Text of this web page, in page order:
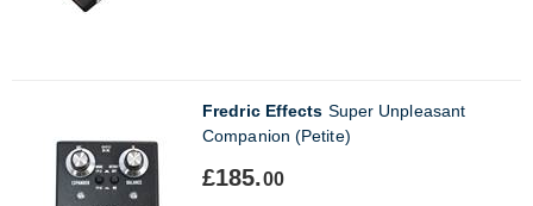
Fredric Effects Super Unpleasant
Companion (Petite)
£185.00